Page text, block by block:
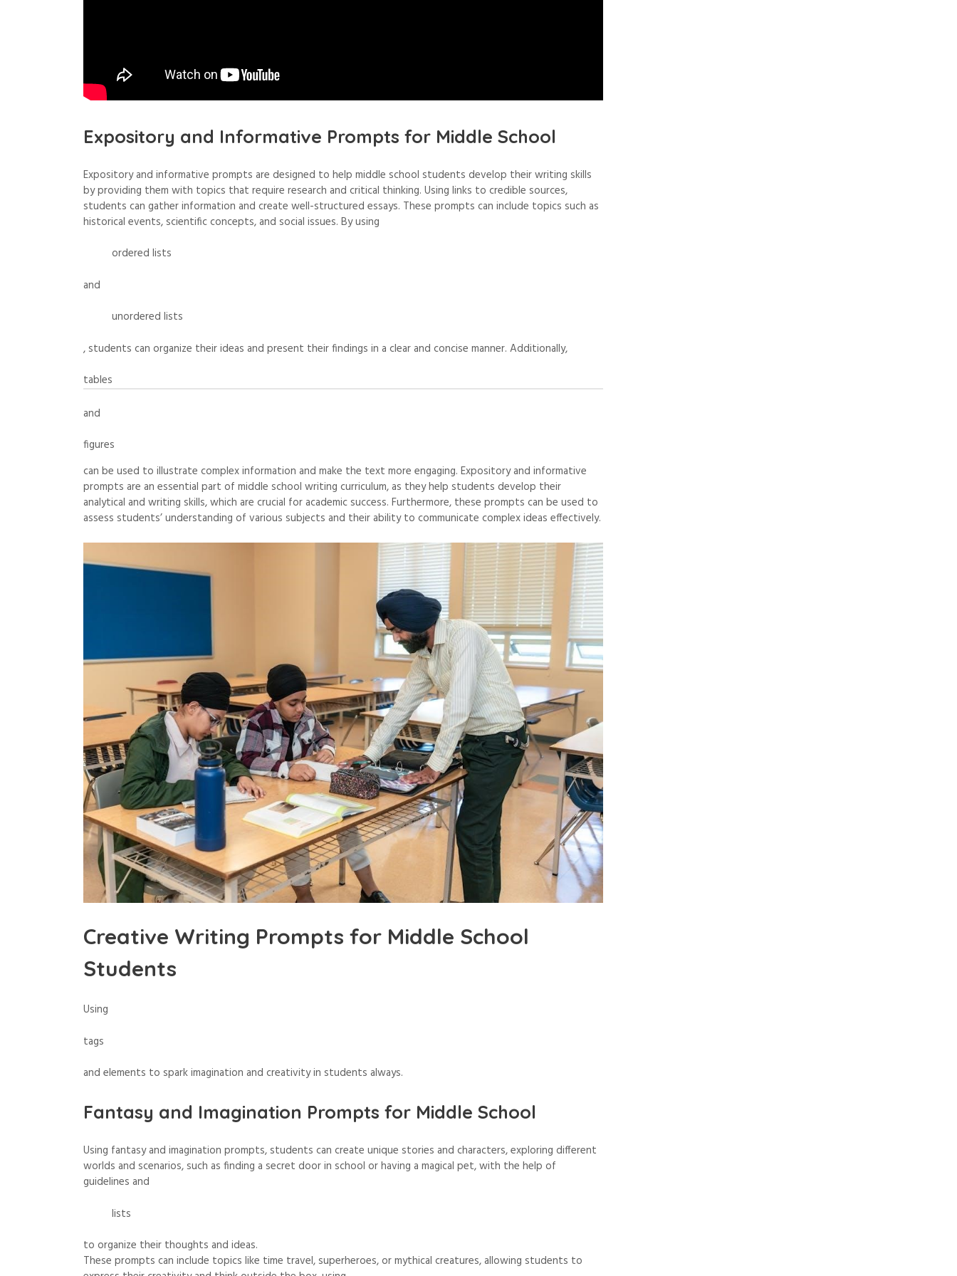
Expository and Informative Prompts for Middle School
Expository and informative prompts are designed to help middle school students develop their writing skills
by providing them with topics that require research and critical thinking. Using links to credible sources,
students can gather information and create well-structured essays. These prompts can include topics such as
historical events, scientific concepts, and social issues. By using
ordered lists
and
unordered lists
, students can organize their ideas and present their findings in a clear and concise manner. Additionally,
tables
and
figures
can be used to illustrate complex information and make the text more engaging. Expository and informative
prompts are an essential part of middle school writing curriculum, as they help students develop their
analytical and writing skills, which are crucial for academic success. Furthermore, these prompts can be used to
assess students’ understanding of various subjects and their ability to communicate complex ideas effectively.
Creative Writing Prompts for Middle School
Students
Using
tags
and elements to spark imagination and creativity in students always.
Fantasy and Imagination Prompts for Middle School
Using fantasy and imagination prompts, students can create unique stories and characters, exploring different
worlds and scenarios, such as finding a secret door in school or having a magical pet, with the help of
guidelines and
lists
to organize their thoughts and ideas.
These prompts can include topics like time travel, superheroes, or mythical creatures, allowing students to